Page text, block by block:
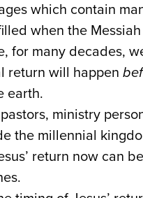
which contain
when the
for many decades,
return will happen
earth.
ministry
the millennial
return now can be